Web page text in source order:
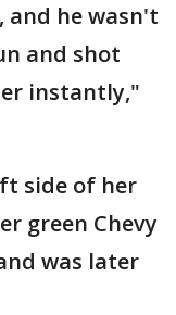
and he wasn't
and shot
instantly,"
side of her
green Chevy
was later